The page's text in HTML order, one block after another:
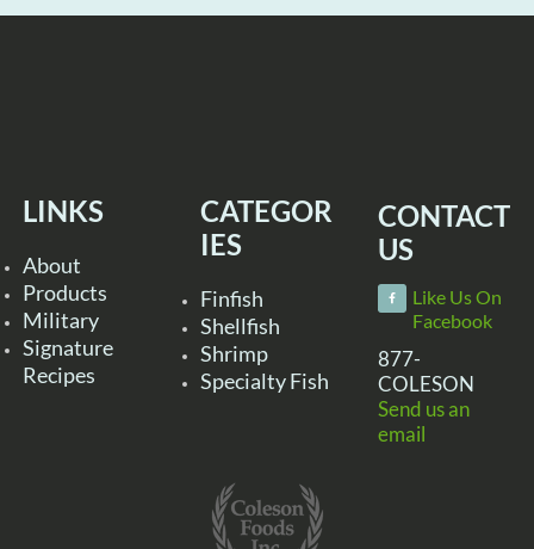
LINKS
About
Products
Military
Signature
Recipes
CATEGOR
IES
Finfish
Shellfish
Shrimp
Specialty Fish
CONTACT
US
Like Us On
Facebook
877-
COLESON
Send us an
email